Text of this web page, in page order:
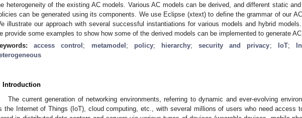
heterogeneity of the existing AC models. Various AC models can be derived, and different static
can be generated using its components. We use Eclipse (xtext) to define the grammar of our AC
illustrate our approach with several successful instantiations for various models and hybrid models.
provide some examples to show how some of the derived models can be implemented to generate AC
access control ; metamodel ; policy; hierarchy;security and privacy; IoT;
Introduction
The current generation of networking environments, referring to dynamic and ever-evolving
the Internet of Things (IoT), cloud computing, etc., with several millions of users who need access